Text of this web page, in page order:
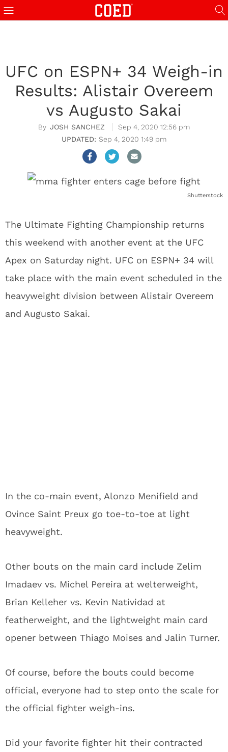
UFC on ESPN+ 34 Weigh-in
Results: Alistair Overeem
vs Augusto Sakai
JOSH SANCHEZ
Sep 4, 2020 12:56 pm
Sep 4, 2020 1:49 pm
Shutterstock
The Ultimate Fighting Championship returns
this weekend with another event at the UFC
Apex on Saturday night. UFC on ESPN+ 34 will
take place with the main event scheduled in the
heavyweight division between Alistair Overeem
and Augusto Sakai.
In the co-main event, Alonzo Menifield and
Ovince Saint Preux go toe-to-toe at light
heavyweight.
Other bouts on the main card include Zelim
Imadaev vs. Michel Pereira at welterweight,
Brian Kelleher vs. Kevin Natividad at
featherweight, and the lightweight main card
opener between Thiago Moises and Jalin Turner.
Of course, before the bouts could become
official, everyone had to step onto the scale for
the official fighter weigh-ins.
Did your favorite fighter hit their contracted